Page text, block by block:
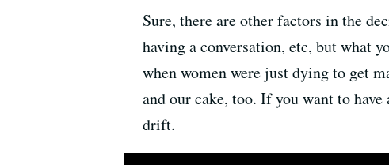
Sure, there are other factors in the
having a conversation, etc, but what
when women were just dying to get
and our cake, too. If you want to
drift.